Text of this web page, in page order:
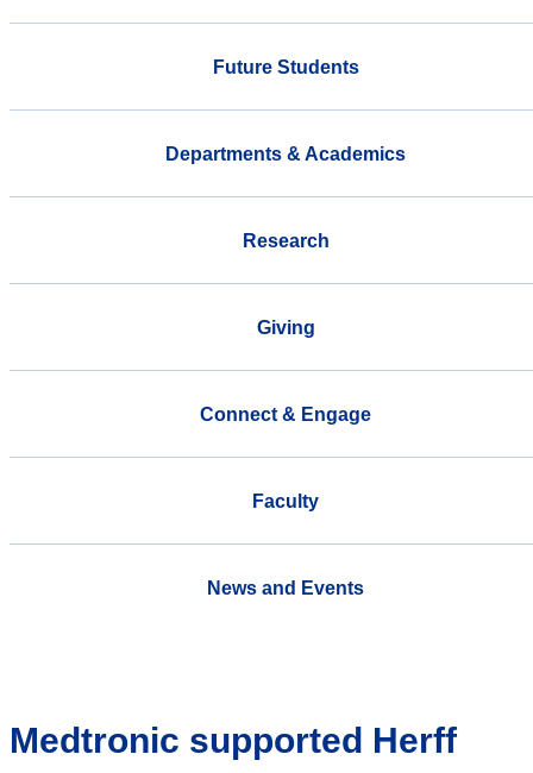
Future Students
Departments & Academics
Research
Giving
Connect & Engage
Faculty
News and Events
Medtronic supported Herff